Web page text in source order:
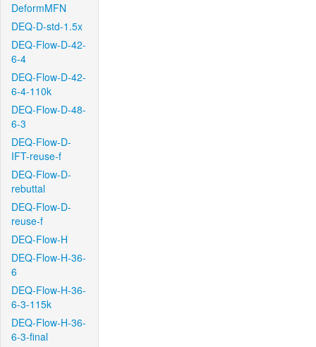
DeformMFN
DEQ-D-std-1.5x
DEQ-Flow-D-42-
6-4
DEQ-Flow-D-42-
6-4-110k
DEQ-Flow-D-48-
6-3
DEQ-Flow-D-
IFT-reuse-f
DEQ-Flow-D-
rebuttal
DEQ-Flow-D-
reuse-f
DEQ-Flow-H
DEQ-Flow-H-36-
6
DEQ-Flow-H-36-
6-3-115k
DEQ-Flow-H-36-
6-3-final